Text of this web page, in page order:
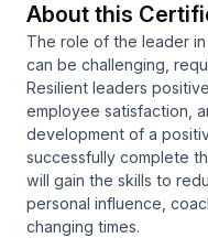
About this
The role of the leader
can be challenging,
Resilient leaders
employee satisfaction,
development of a
successfully complete
will gain the skills to
personal influence,
changing times.